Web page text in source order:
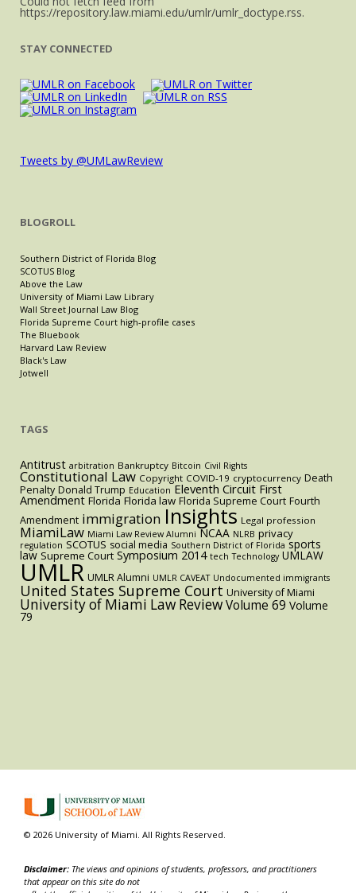
https://repository.law.miami.edu/umlr/umlr_doctype.rss.
STAY CONNECTED
Tweets by @UMLawReview
BLOGROLL
Southern District of Florida Blog
SCOTUS Blog
Above the Law
University of Miami Law Library
Wall Street Journal Law Blog
Florida Supreme Court high-profile cases
The Bluebook
Harvard Law Review
Black's Law
Jotwell
TAGS
Antitrust arbitration Bankruptcy Bitcoin Civil Rights
Constitutional Law Copyright COVID-19 cryptocurrency Death
Penalty Donald Trump Education Eleventh Circuit First
Amendment Florida Florida law Florida Supreme Court Fourth
Amendment immigration Insights Legal profession
MiamiLaw Miami Law Review Alumni NCAA NLRB privacy
regulation SCOTUS social media Southern District of Florida sports
law Supreme Court Symposium 2014 tech Technology UMLAW
UMLR UMLR Alumni UMLR CAVEAT Undocumented immigrants
United States Supreme Court University of Miami
University of Miami Law ReviewVolume 69 Volume
79
© 2026 University of Miami. All Rights Reserved.
Disclaimer: The views and opinions of students, professors, and practitioners
that appear on this site do not